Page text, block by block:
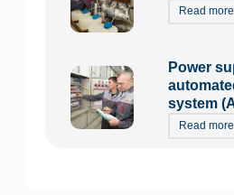
Read more
Power
system
Read more